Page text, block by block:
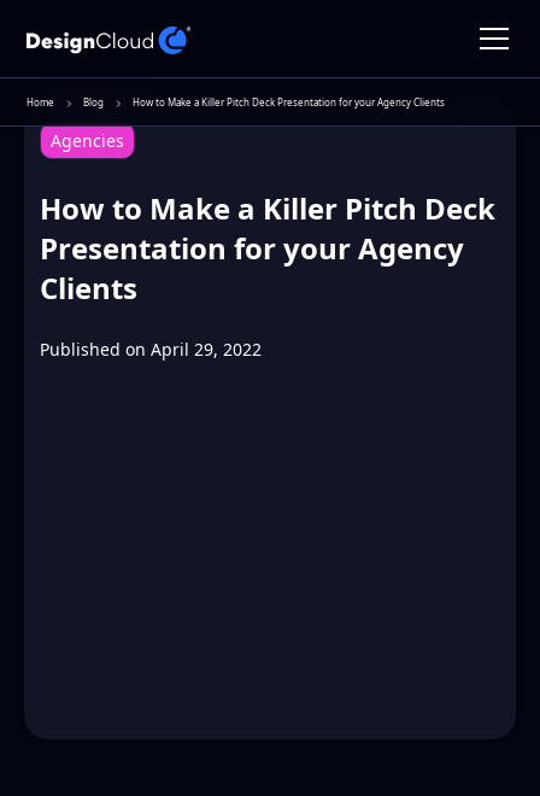
Home Blog How to Make a Killer Pitch Deck Presentation for your Agency Clients
Agencies
How to Make a Killer Pitch Deck
Presentation for your Agency
Clients
Published on April 29, 2022